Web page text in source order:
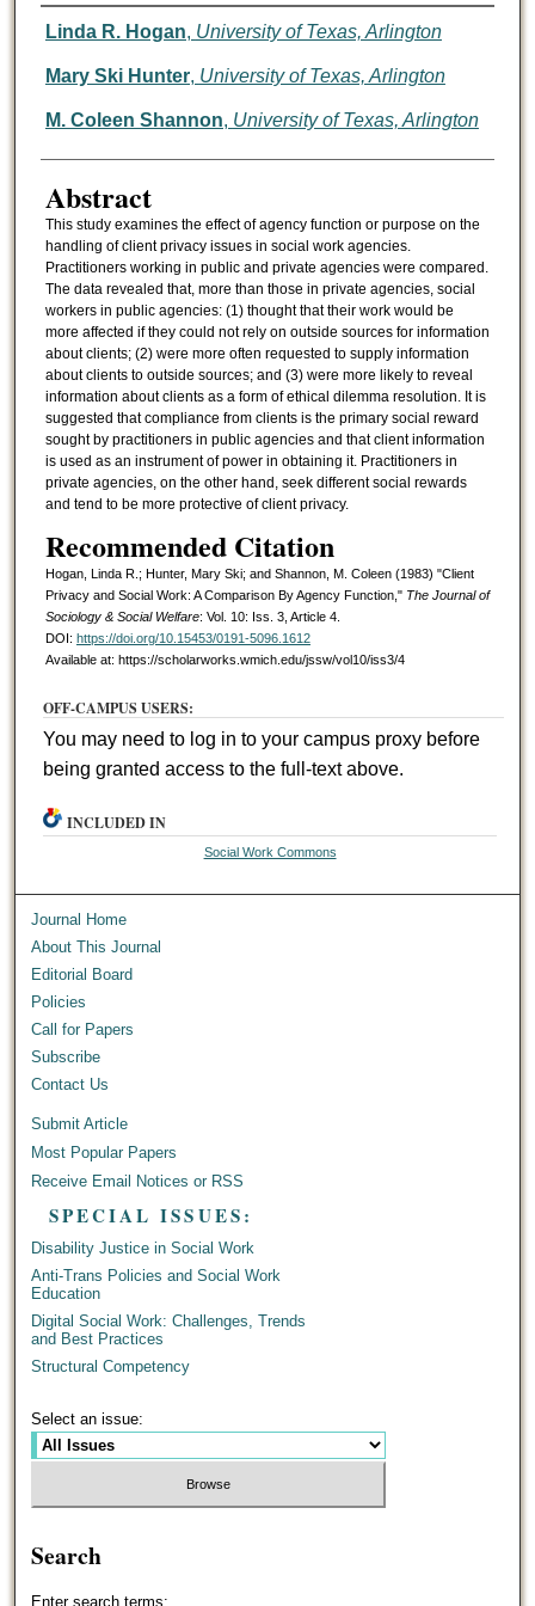
Authors
Linda R. Hogan, University of Texas, Arlington
Mary Ski Hunter, University of Texas, Arlington
M. Coleen Shannon, University of Texas, Arlington
Abstract
This study examines the effect of agency function or purpose on the
handling of client privacy issues in social work agencies.
Practitioners working in public and private agencies were compared.
The data revealed that, more than those in private agencies, social
workers in public agencies: (1) thought that their work would be
more affected if they could not rely on outside sources for information
about clients; (2) were more often requested to supply information
about clients to outside sources; and (3) were more likely to reveal
information about clients as a form of ethical dilemma resolution. It is
suggested that compliance from clients is the primary social reward
sought by practitioners in public agencies and that client information
is used as an instrument of power in obtaining it. Practitioners in
private agencies, on the other hand, seek different social rewards
and tend to be more protective of client privacy.
Recommended Citation
Hogan, Linda R.; Hunter, Mary Ski; and Shannon, M. Coleen (1983) "Client
Privacy and Social Work: A Comparison By Agency Function," The Journal of
Sociology & Social Welfare: Vol. 10: Iss. 3, Article 4.
DOI: https://doi.org/10.15453/0191-5096.1612
Available at: https://scholarworks.wmich.edu/jssw/vol10/iss3/4
OFF-CAMPUS USERS:
You may need to log in to your campus proxy before
being granted access to the full-text above.
INCLUDED IN
Social Work Commons
Journal Home
About This Journal
Editorial Board
Policies
Call for Papers
Subscribe
Contact Us
Submit Article
Most Popular Papers
Receive Email Notices or RSS
SPECIAL ISSUES:
Disability Justice in Social Work
Anti-Trans Policies and Social Work
Education
Digital Social Work: Challenges, Trends
and Best Practices
Structural Competency
Select an issue:
Search
Enter search terms: